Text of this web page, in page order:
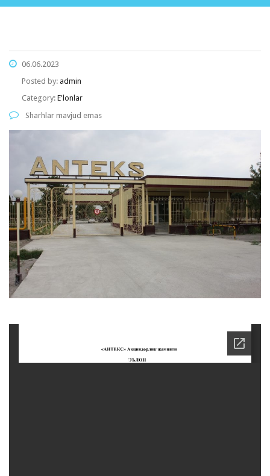
06.06.2023
Posted by: admin
Category: E'lonlar
Sharhlar mavjud emas